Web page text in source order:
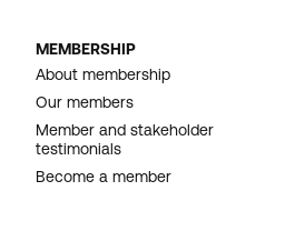
MEMBERSHIP
About membership
Our members
Member and stakeholder
testimonials
Become a member